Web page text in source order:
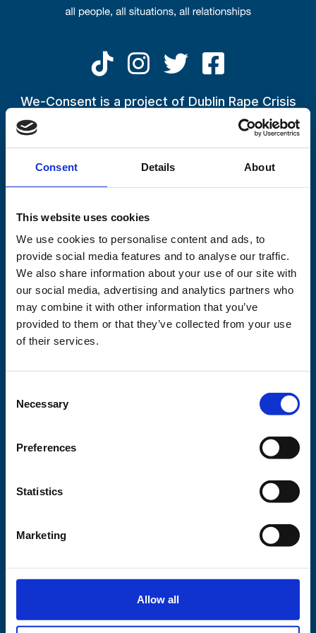
Consent Details About
This website uses cookies
We use cookies to personalise content and ads, to
provide social media features and to analyse our traffic.
We also share information about your use of our site with
our social media, advertising and analytics partners who
may combine it with other information that you’ve
provided to them or that they’ve collected from your use
of their services.
Selection
Necessary
Preferences
Statistics
Marketing
Allow all
Skip to main content
National campaign launched to
tackle issue of consent and how
it‘s given
22 March 2023
Padraig Foran
We-Consent is a project of Dublin Rape Crisis
If you have been impacted by the conversations being raised
by the We-Consent Campaign, or by an experience in your life
or in the life of someone close to you,
please call the
This project is